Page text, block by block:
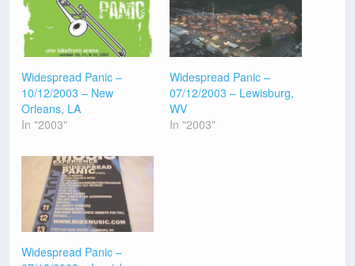
Widespread Panic –
10/12/2003 – New
Orleans, LA
In "2003"
Widespread Panic –
07/12/2003 – Lewisburg,
WV
In "2003"
Widespread Panic –